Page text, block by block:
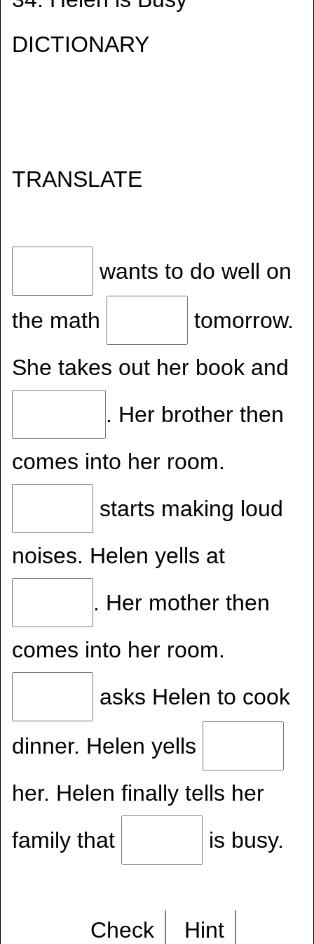
DICTIONARY
TRANSLATE
wants to do well on
the math
tomorrow.
She takes out her book and
. Her brother then
comes into her room.
starts making loud
noises. Helen yells at
. Her mother then
comes into her room.
asks Helen to cook
dinner. Helen yells
her. Helen finally tells her
family that
is busy.
Check Hint